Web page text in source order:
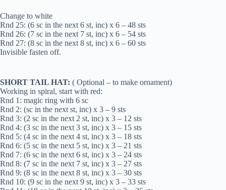
Change to white
Rnd 25: (6 sc in the next 6 st, inc) x 6 – 48 sts
Rnd 26: (7 sc in the next 7 st, inc) x 6 – 54 sts
Rnd 27: (8 sc in the next 8 st, inc) x 6 – 60 sts
Invisible fasten off.
SHORT TAIL HAT: ( Optional – to make ornament)
Working in spiral, start with red:
Rnd 1: magic ring with 6 sc
Rnd 2: (sc in the next st, inc) x 3 – 9 sts
Rnd 3: (2 sc in the next 2 st, inc) x 3 – 12 sts
Rnd 4: (3 sc in the next 3 st, inc) x 3 – 15 sts
Rnd 5: (4 sc in the next 4 st, inc) x 3 – 18 sts
Rnd 6: (5 sc in the next 5 st, inc) x 3 – 21 sts
Rnd 7: (6 sc in the next 6 st, inc) x 3 – 24 sts
Rnd 8: (7 sc in the next 7 st, inc) x 3 – 27 sts
Rnd 9: (8 sc in the next 8 st, inc) x 3 – 30 sts
Rnd 10: (9 sc in the next 9 st, inc) x 3 – 33 sts